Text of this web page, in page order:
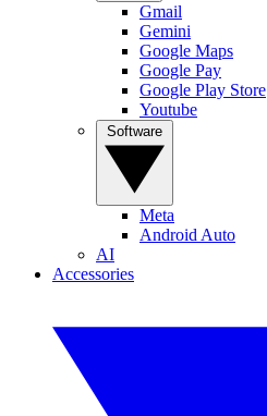
Gmail
Gemini
Google Maps
Google Pay
Google Play Store
Youtube
Meta
Android Auto
AI
Accessories